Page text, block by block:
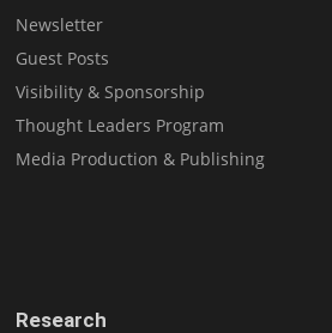
Newsletter
Guest Posts
Visibility & Sponsorship
Thought Leaders Program
Media Production & Publishing
Research